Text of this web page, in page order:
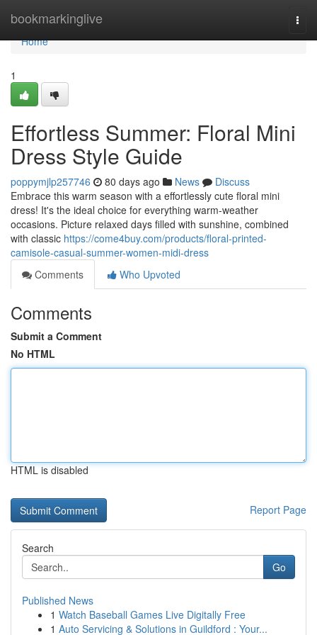
bookmarkinglive
Home
Home
1
Effortless Summer: Floral Mini
Dress Style Guide
poppymjlp257746 80 days ago News
Discuss
Embrace this warm season with a effortlessly cute floral mini
dress! It's the ideal choice for everything warm-weather
occasions. Picture relaxed days filled with sunshine, combined
with classic https://come4buy.com/products/floral-printed-
camisole-casual-summer-women-midi-dress
Comments
Who Upvoted
Comments
Submit a Comment
No HTML
HTML is disabled
Report Page
Search
Go
Published News
1 Watch Baseball Games Live Digitally Free
1 Auto Servicing & Solutions in Guildford : Your...